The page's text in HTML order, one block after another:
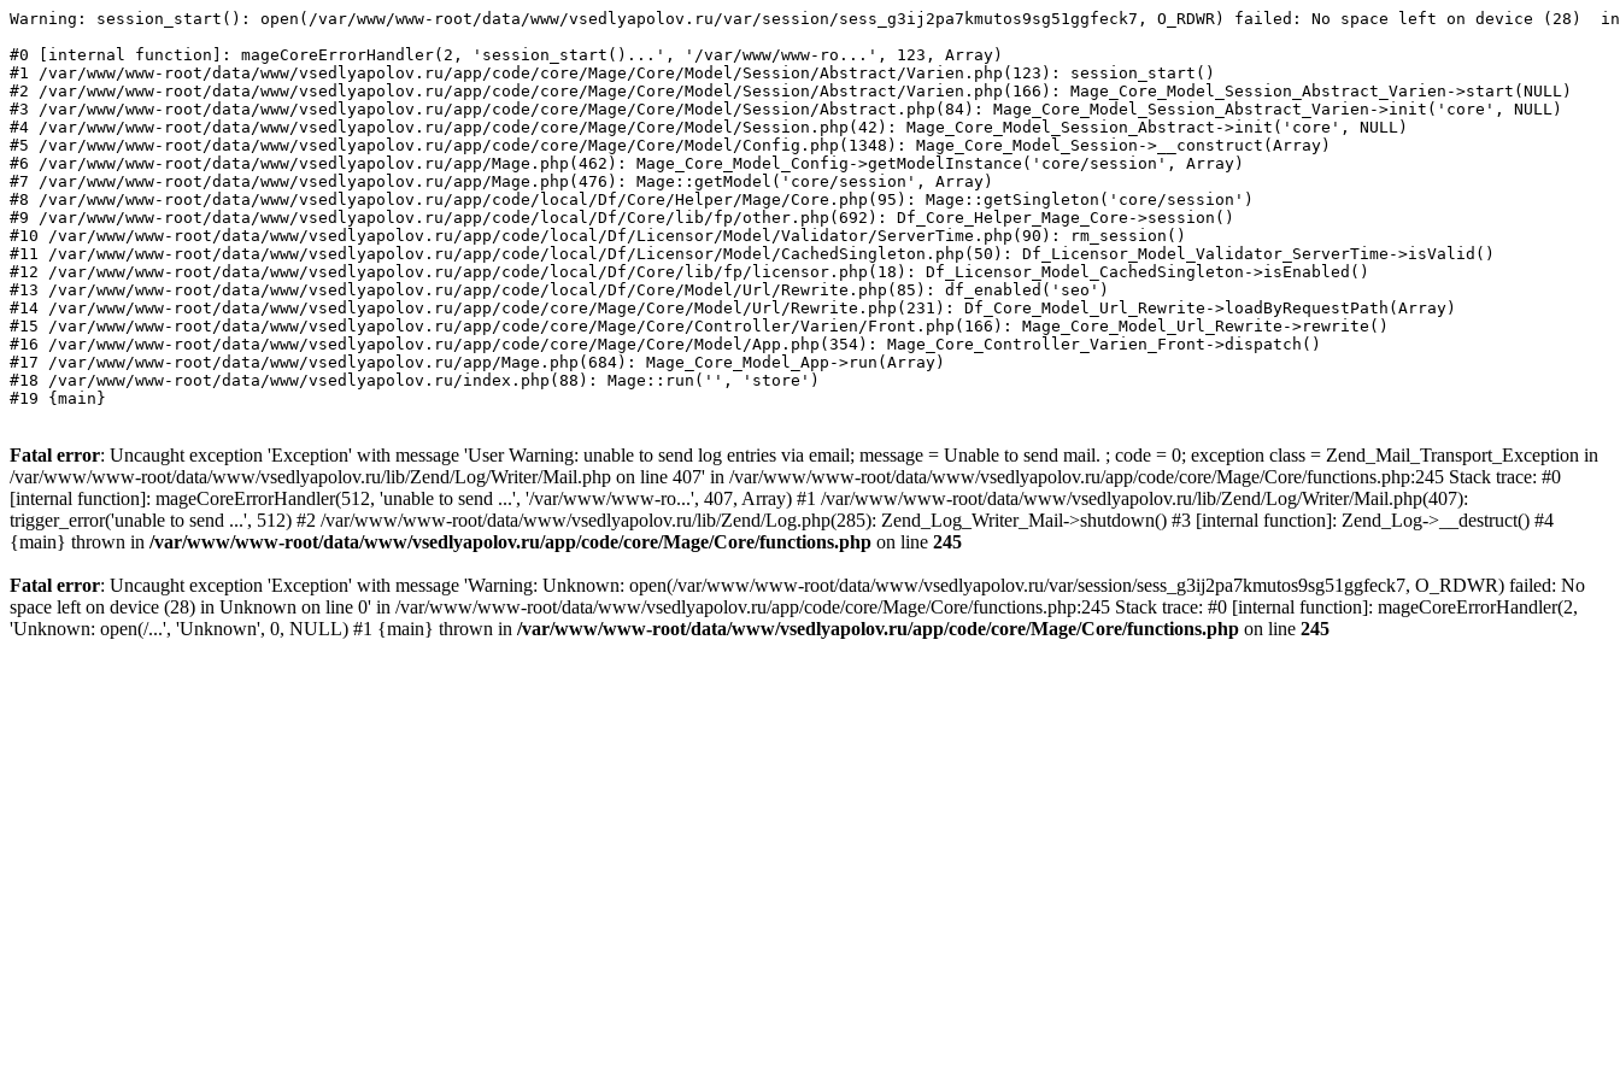
Warning: session_start(): open(/var/www/www-root/data/www/vsedlyapolov.ru/var/session/sess_g3ij2pa7kmutos9sg51ggfeck7, O_RDWR) failed: No space left on device (28)
#0 [internal function]: mageCoreErrorHandler(2, 'session_start()...', '/var/www/www-ro...', 123, Array)
#1 /var/www/www-root/data/www/vsedlyapolov.ru/app/code/core/Mage/Core/Model/Session/Abstract/Varien.php(123): session_start()
#2 /var/www/www-root/data/www/vsedlyapolov.ru/app/code/core/Mage/Core/Model/Session/Abstract/Varien.php(166): Mage_Core_Model_Session_Abstract_Varien->start(NULL)
#3 /var/www/www-root/data/www/vsedlyapolov.ru/app/code/core/Mage/Core/Model/Session/Abstract.php(84): Mage_Core_Model_Session_Abstract_Varien->init('core', NULL)
#4 /var/www/www-root/data/www/vsedlyapolov.ru/app/code/core/Mage/Core/Model/Session.php(42): Mage_Core_Model_Session_Abstract->init('core', NULL)
#5 /var/www/www-root/data/www/vsedlyapolov.ru/app/code/core/Mage/Core/Model/Config.php(1348): Mage_Core_Model_Session->__construct(Array)
#6 /var/www/www-root/data/www/vsedlyapolov.ru/app/Mage.php(462): Mage_Core_Model_Config->getModelInstance('core/session', Array)
#7 /var/www/www-root/data/www/vsedlyapolov.ru/app/Mage.php(476): Mage::getModel('core/session', Array)
#8 /var/www/www-root/data/www/vsedlyapolov.ru/app/code/local/Df/Core/Helper/Mage/Core.php(95): Mage::getSingleton('core/session')
#9 /var/www/www-root/data/www/vsedlyapolov.ru/app/code/local/Df/Core/lib/fp/other.php(692): Df_Core_Helper_Mage_Core->session()
#10 /var/www/www-root/data/www/vsedlyapolov.ru/app/code/local/Df/Licensor/Model/Validator/ServerTime.php(90): rm_session()
#11 /var/www/www-root/data/www/vsedlyapolov.ru/app/code/local/Df/Licensor/Model/CachedSingleton.php(50): Df_Licensor_Model_Validator_ServerTime->isValid()
#12 /var/www/www-root/data/www/vsedlyapolov.ru/app/code/local/Df/Core/lib/fp/licensor.php(18): Df_Licensor_Model_CachedSingleton->isEnabled()
#13 /var/www/www-root/data/www/vsedlyapolov.ru/app/code/local/Df/Core/Model/Url/Rewrite.php(85): df_enabled('seo')
#14 /var/www/www-root/data/www/vsedlyapolov.ru/app/code/core/Mage/Core/Model/Url/Rewrite.php(231): Df_Core_Model_Url_Rewrite->loadByRequestPath(Array)
#15 /var/www/www-root/data/www/vsedlyapolov.ru/app/code/core/Mage/Core/Controller/Varien/Front.php(166): Mage_Core_Model_Url_Rewrite->rewrite()
#16 /var/www/www-root/data/www/vsedlyapolov.ru/app/code/core/Mage/Core/Model/App.php(354): Mage_Core_Controller_Varien_Front->dispatch()
#17 /var/www/www-root/data/www/vsedlyapolov.ru/app/Mage.php(684): Mage_Core_Model_App->run(Array)
#18 /var/www/www-root/data/www/vsedlyapolov.ru/index.php(88): Mage::run('', 'store')
#19 {main}
Fatal error: Uncaught exception 'Exception' with message 'User Warning: unable to send log entries via email; message = Unable to send mail. ; code = 0; exception class = Zend_Mail_Transport_Exception in
/var/www/www-root/data/www/vsedlyapolov.ru/lib/Zend/Log/Writer/Mail.php on line 407' in /var/www/www-root/data/www/vsedlyapolov.ru/app/code/core/Mage/Core/functions.php:245 Stack trace: #0
[internal function]: mageCoreErrorHandler(512, 'unable to send ...', '/var/www/www-ro...', 407, Array) #1 /var/www/www-root/data/www/vsedlyapolov.ru/lib/Zend/Log/Writer/Mail.php(407):
trigger_error('unable to send ...', 512) #2 /var/www/www-root/data/www/vsedlyapolov.ru/lib/Zend/Log.php(285): Zend_Log_Writer_Mail->shutdown() #3 [internal function]: Zend_Log->__destruct() #4
{main} thrown in /var/www/www-root/data/www/vsedlyapolov.ru/app/code/core/Mage/Core/functions.php on line 245
Fatal error: Uncaught exception 'Exception' with message 'Warning: Unknown: open(/var/www/www-root/data/www/vsedlyapolov.ru/var/session/sess_g3ij2pa7kmutos9sg51ggfeck7, O_RDWR) failed: No
space left on device (28) in Unknown on line 0' in /var/www/www-root/data/www/vsedlyapolov.ru/app/code/core/Mage/Core/functions.php:245 Stack trace: #0 [internal function]: mageCoreErrorHandler(2,
'Unknown: open(/...', 'Unknown', 0, NULL) #1 {main} thrown in /var/www/www-root/data/www/vsedlyapolov.ru/app/code/core/Mage/Core/functions.php on line 245